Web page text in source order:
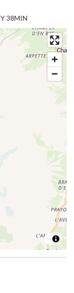
38MIN